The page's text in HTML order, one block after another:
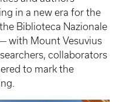
in a new era for the
Biblioteca Nazionale
with Mount Vesuvius
collaborators
to mark the